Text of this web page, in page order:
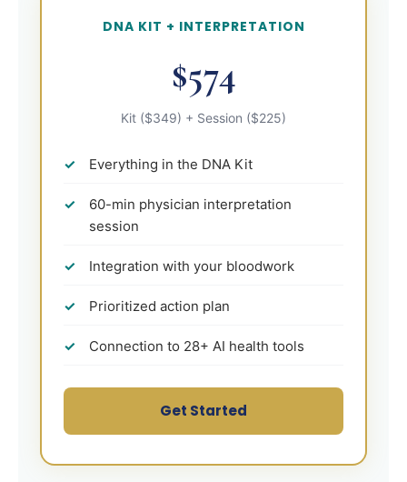
DNA KIT + INTERPRETATION
$574
Kit ($349) + Session ($225)
Everything in the DNA Kit
60-min physician interpretation
session
Integration with your bloodwork
Prioritized action plan
Connection to 28+ AI health tools
Get Started